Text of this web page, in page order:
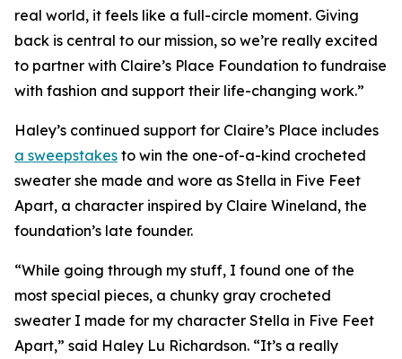
real world, it feels like a full-circle moment. Giving
back is central to our mission, so we’re really excited
to partner with Claire’s Place Foundation to fundraise
with fashion and support their life-changing work.”
Haley’s continued support for Claire’s Place includes
a sweepstakes to win the one-of-a-kind crocheted
sweater she made and wore as Stella in Five Feet
Apart, a character inspired by Claire Wineland, the
foundation’s late founder.
“While going through my stuff, I found one of the
most special pieces, a chunky gray crocheted
sweater I made for my character Stella in Five Feet
Apart,” said Haley Lu Richardson. “It’s a really